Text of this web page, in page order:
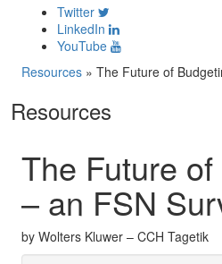
Twitter
LinkedIn
YouTube
Resources » The Future of
Resources
The Future
– an FSN
by Wolters Kluwer – CCH Tagetik